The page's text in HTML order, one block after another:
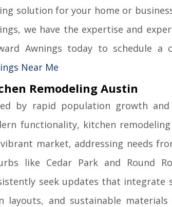
solution for your home or
we have the expertise and
Awnings today to schedule
Near Me
Remodeling Austin
by rapid population growth
functionality, kitchen
market, addressing needs
like Cedar Park and Round
seek updates that integrate
layouts, and sustainable